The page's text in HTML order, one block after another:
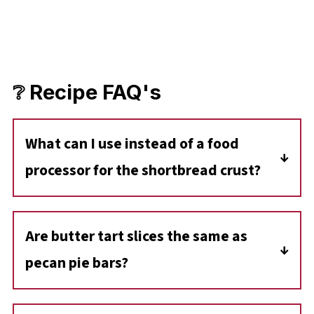
❔ Recipe FAQ's
What can I use instead of a food
processor for the shortbread crust?
If you don't have a food processor, you can
use a pastry cutter or your hands to mix the
crust ingredients until they cling together.
Are butter tart slices the same as
pecan pie bars?
Not quite! While both have a gooey filling,
Butter Tart Slices typically use raisins or